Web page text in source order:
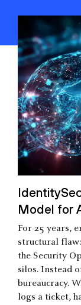
Model for
For 25 years,
structural
the Security
silos. Instead
bureaucracy.
logs a ticket,